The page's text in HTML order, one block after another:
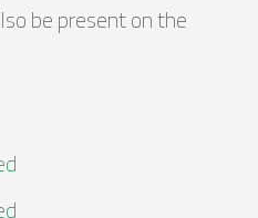
be present on the